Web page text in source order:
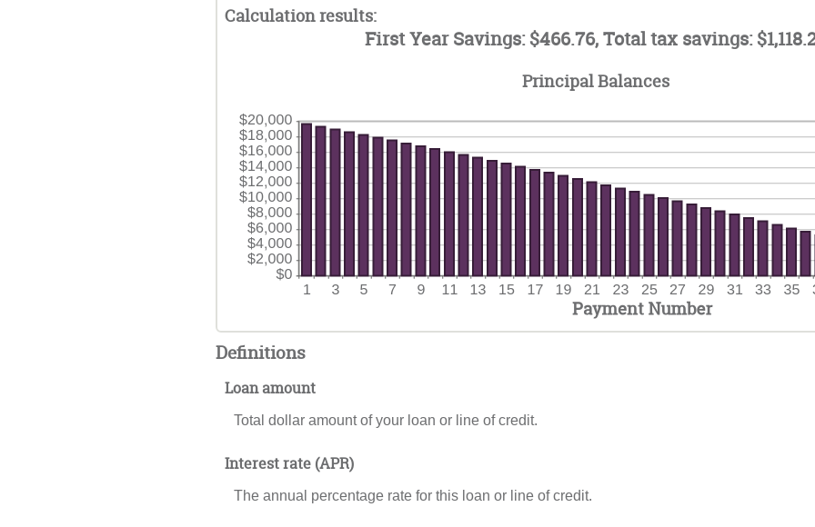
and
between
0%
Calculation results:
First Year Savings: $466.76, Total tax savings:
Principal Balances
Definitions
Loan amount
Total dollar amount of your loan or line of credit.
Interest rate (APR)
The annual percentage rate for this loan or line of credit.